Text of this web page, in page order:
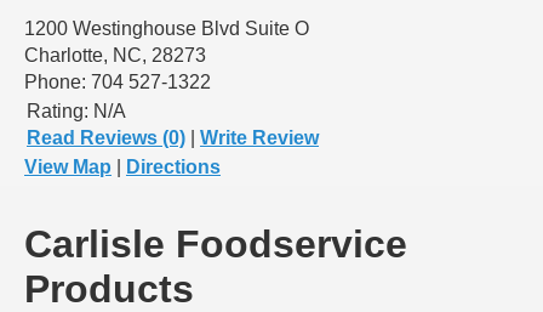
1200 Westinghouse Blvd Suite O
Charlotte, NC, 28273
Phone: 704 527-1322
Rating: N/A
Read Reviews (0)
Write Review
View Map
Directions
Carlisle Foodservice
Products